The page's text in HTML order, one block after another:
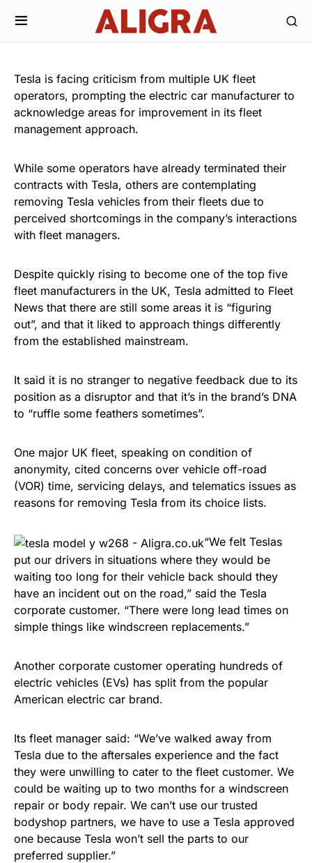
Tesla is facing criticism from multiple UK fleet
operators, prompting the electric car manufacturer to
acknowledge areas for improvement in its fleet
management approach.
While some operators have already terminated their
contracts with Tesla, others are contemplating
removing Tesla vehicles from their fleets due to
perceived shortcomings in the company’s interactions
with fleet managers.
Despite quickly rising to become one of the top five
fleet manufacturers in the UK, Tesla admitted to Fleet
News that there are still some areas it is “figuring
out”, and that it liked to approach things differently
from the established mainstream.
It said it is no stranger to negative feedback due to its
position as a disruptor and that it’s in the brand’s DNA
to “ruffle some feathers sometimes”.
One major UK fleet, speaking on condition of
anonymity, cited concerns over vehicle off-road
(VOR) time, servicing delays, and telematics issues as
reasons for removing Tesla from its choice lists.
“We felt Teslas
put our drivers in situations where they would be
waiting too long for their vehicle back should they
have an incident out on the road,” said the Tesla
corporate customer. “There were long lead times on
simple things like windscreen replacements.”
Another corporate customer operating hundreds of
electric vehicles (EVs) has split from the popular
American electric car brand.
Its fleet manager said: “We’ve walked away from
Tesla due to the aftersales experience and the fact
they were unwilling to cater to the fleet customer. We
could be waiting up to two months for a windscreen
repair or body repair. We can’t use our trusted
bodyshop partners, we have to use a Tesla approved
one because Tesla won’t sell the parts to our
preferred supplier.”